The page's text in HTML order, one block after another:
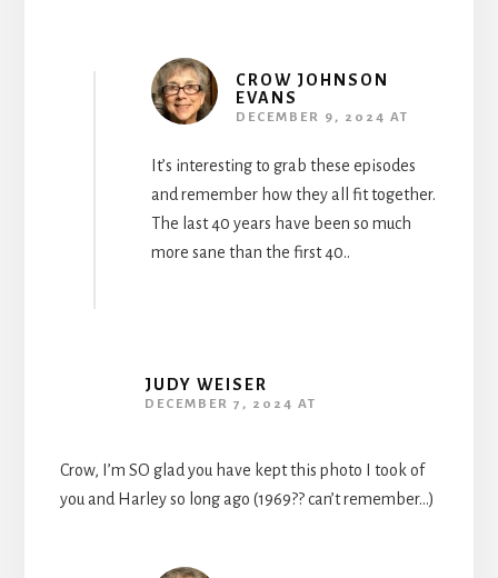
CROW JOHNSON
EVANS
DECEMBER 9, 2024 AT
It’s interesting to grab these episodes
and remember how they all fit together.
The last 40 years have been so much
more sane than the first 40..
JUDY WEISER
DECEMBER 7, 2024 AT
Crow, I’m SO glad you have kept this photo I took of
you and Harley so long ago (1969?? can’t remember…)